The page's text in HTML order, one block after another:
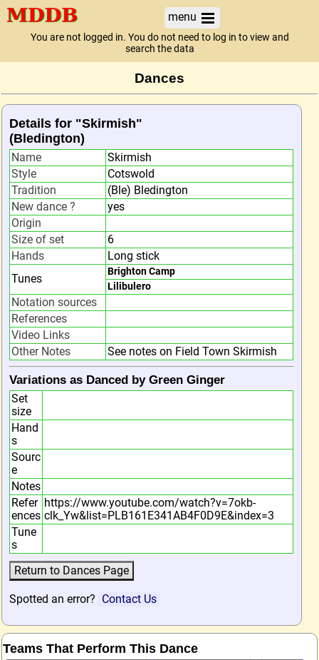
menu
You are not logged in. You do not need to log in to view and
search the data
Dances
Details for "Skirmish"
(Bledington)
Name
Skirmish
Style
Cotswold
Tradition
(Ble) Bledington
New dance ?
yes
Origin
Size of set
6
Hands
Long stick
Tunes
Brighton Camp
Lilibulero
Notation sources
References
Video Links
Other Notes
See notes on Field Town Skirmish
Variations as Danced by Green Ginger
Set
size
Hand
s
Sourc
e
Notes
Refer
ences
https://www.youtube.com/watch?v=7okb-
clk_Yw&list=PLB161E341AB4F0D9E&index=3
Tune
s
Spotted an error? Contact Us
Teams That Perform This Dance